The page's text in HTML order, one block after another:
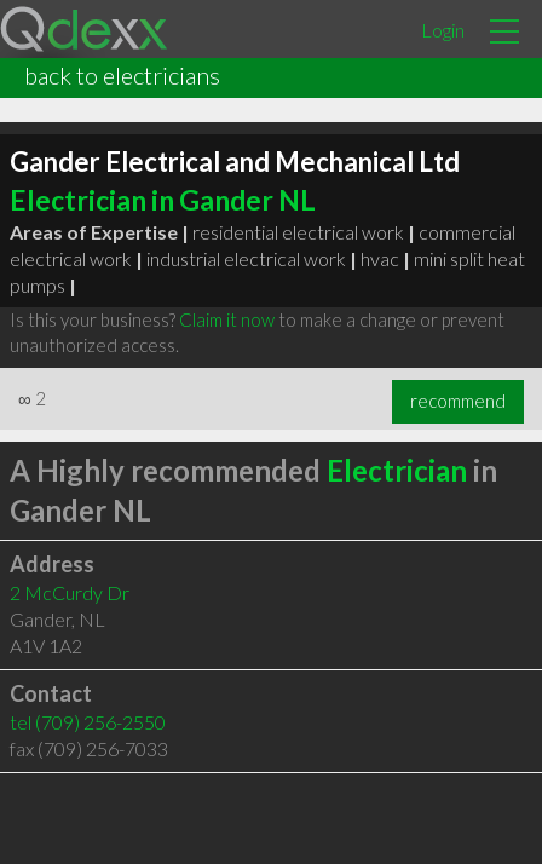
Login
back to electricians
Gander Electrical and Mechanical Ltd
Electrician in Gander NL
Areas of Expertise | residential electrical work | commercial
electrical work | industrial electrical work | hvac | mini split heat
pumps |
Is this your business? Claim it nowto make a change or prevent
unauthorized access.
∞ 2 recommend
A Highly recommended Electrician in
Gander NL
Address
2 McCurdy Dr
Gander, NL
A1V 1A2
Contact
tel (709) 256-2550
fax (709) 256-7033